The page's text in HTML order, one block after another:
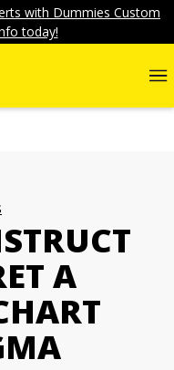
with Dummies Custom
today!
A